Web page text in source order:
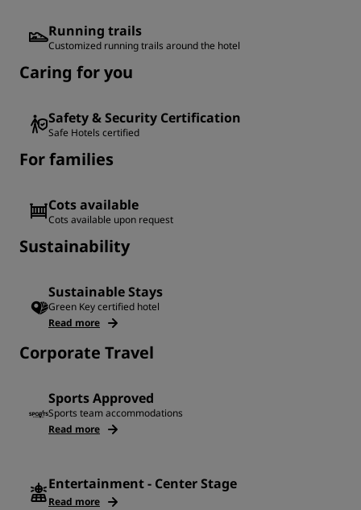
Running trails
Customized running trails around the hotel
Caring for you
Safety & Security Certification
Safe Hotels certified
For families
Cots available
Cots available upon request
Sustainability
Sustainable Stays
Green Key certified hotel
Read more
Corporate Travel
Sports Approved
Sports team accommodations
Read more
Entertainment - Center Stage
Read more